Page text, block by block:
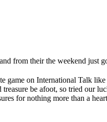
from their the weekend just
game on International Talk
be afoot, so tried
for nothing more than a